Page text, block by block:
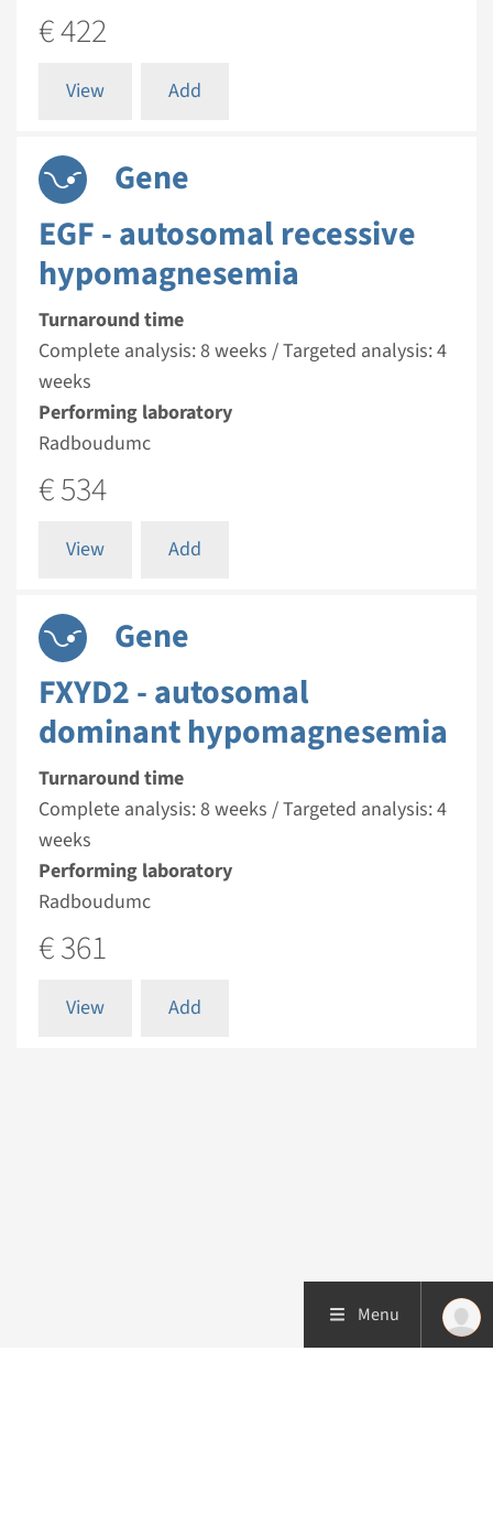
€ 422
View Add
Gene
EGF - autosomal recessive
hypomagnesemia
Turnaround time
Complete analysis: 8 weeks / Targeted analysis: 4
weeks
Performing laboratory
Radboudumc
€ 534
View Add
Gene
FXYD2 - autosomal
dominant hypomagnesemia
Turnaround time
Complete analysis: 8 weeks / Targeted analysis: 4
weeks
Performing laboratory
Radboudumc
€ 361
View Add
Menu